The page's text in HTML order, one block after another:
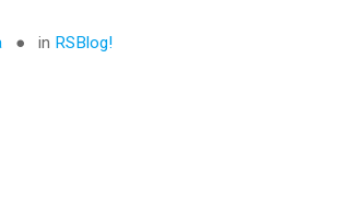
in RSBlog!